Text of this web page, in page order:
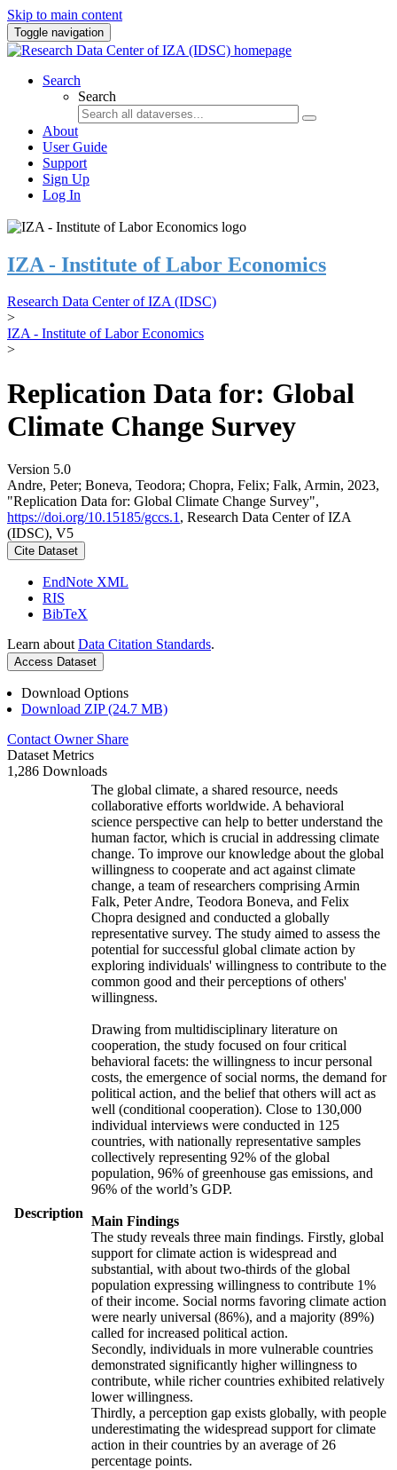
Skip to main content
Toggle navigation
Search
Search
About
User Guide
Support
Sign Up
Log In
IZA - Institute of Labor Economics
Research Data Center of IZA (IDSC)
>
IZA - Institute of Labor Economics
>
Replication Data for: Global
Climate Change Survey
Version 5.0
Andre, Peter; Boneva, Teodora; Chopra, Felix; Falk, Armin, 2023,
"Replication Data for: Global Climate Change Survey",
https://doi.org/10.15185/gccs.1 , Research Data Center of IZA
(IDSC), V5
Cite Dataset
EndNote XML
RIS
BibTeX
Learn about Data Citation Standards.
Access Dataset
Download Options
Download ZIP (24.7 MB)
Contact Owner Share
Dataset Metrics
1,286 Downloads
Description
The global climate, a shared resource, needs
collaborative efforts worldwide. A behavioral
science perspective can help to better understand the
human factor, which is crucial in addressing climate
change. To improve our knowledge about the global
willingness to cooperate and act against climate
change, a team of researchers comprising Armin
Falk, Peter Andre, Teodora Boneva, and Felix
Chopra designed and conducted a globally
representative survey. The study aimed to assess the
potential for successful global climate action by
exploring individuals' willingness to contribute to the
common good and their perceptions of others'
willingness.
Drawing from multidisciplinary literature on
cooperation, the study focused on four critical
behavioral facets: the willingness to incur personal
costs, the emergence of social norms, the demand for
political action, and the belief that others will act as
well (conditional cooperation). Close to 130,000
individual interviews were conducted in 125
countries, with nationally representative samples
collectively representing 92% of the global
population, 96% of greenhouse gas emissions, and
96% of the world’s GDP.
Main Findings
The study reveals three main findings. Firstly, global
support for climate action is widespread and
substantial, with about two-thirds of the global
population expressing willingness to contribute 1%
of their income. Social norms favoring climate action
were nearly universal (86%), and a majority (89%)
called for increased political action.
Secondly, individuals in more vulnerable countries
demonstrated significantly higher willingness to
contribute, while richer countries exhibited relatively
lower willingness.
Thirdly, a perception gap exists globally, with people
underestimating the widespread support for climate
action in their countries by an average of 26
percentage points.